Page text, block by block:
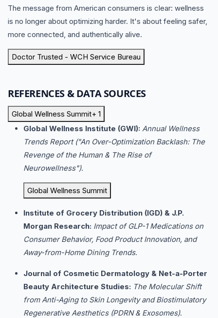
The message from American consumers is clear: wellness
is no longer about optimizing harder. It's about feeling safer,
more connected, and authentically alive.
Doctor Trusted - WCH Service Bureau
REFERENCES & DATA SOURCES
Global Wellness Summit+ 1
Global Wellness Institute (GWI): Annual Wellness
Trends Report ("An Over-Optimization Backlash: The
Revenge of the Human & The Rise of
Neurowellness").
Global Wellness Summit
Institute of Grocery Distribution (IGD) & J.P.
Morgan Research: Impact of GLP-1 Medications on
Consumer Behavior, Food Product Innovation, and
Away-from-Home Dining Trends.
Journal of Cosmetic Dermatology & Net-a-Porter
Beauty Architecture Studies: The Molecular Shift
from Anti-Aging to Skin Longevity and Biostimulatory
Regenerative Aesthetics (PDRN & Exosomes).